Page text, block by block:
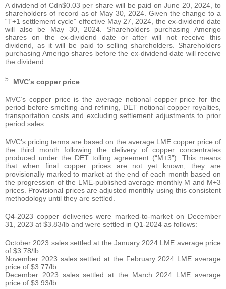
A dividend of Cdn$0.03 per share will be paid on June 20, 2024, to
shareholders of record as of May 30, 2024. Given the change to a
“T+1 settlement cycle” effective May 27, 2024, the ex-dividend date
will also be May 30, 2024. Shareholders purchasing Amerigo
shares on the ex-dividend date or after will not receive this
dividend, as it will be paid to selling shareholders. Shareholders
purchasing Amerigo shares before the ex-dividend date will receive
the dividend.
5 MVC’s copper price
MVC’s copper price is the average notional copper price for the
period before smelting and refining, DET notional copper royalties,
transportation costs and excluding settlement adjustments to prior
period sales.
MVC’s pricing terms are based on the average LME copper price of
the third month following the delivery of copper concentrates
produced under the DET tolling agreement (“M+3”). This means
that when final copper prices are not yet known, they are
provisionally marked to market at the end of each month based on
the progression of the LME-published average monthly M and M+3
prices. Provisional prices are adjusted monthly using this consistent
methodology until they are settled.
Q4-2023 copper deliveries were marked-to-market on December
31, 2023 at $3.83/lb and were settled in Q1-2024 as follows:
October 2023 sales settled at the January 2024 LME average price
of $3.78/lb
November 2023 sales settled at the February 2024 LME average
price of $3.77/lb
December 2023 sales settled at the March 2024 LME average
price of $3.93/lb